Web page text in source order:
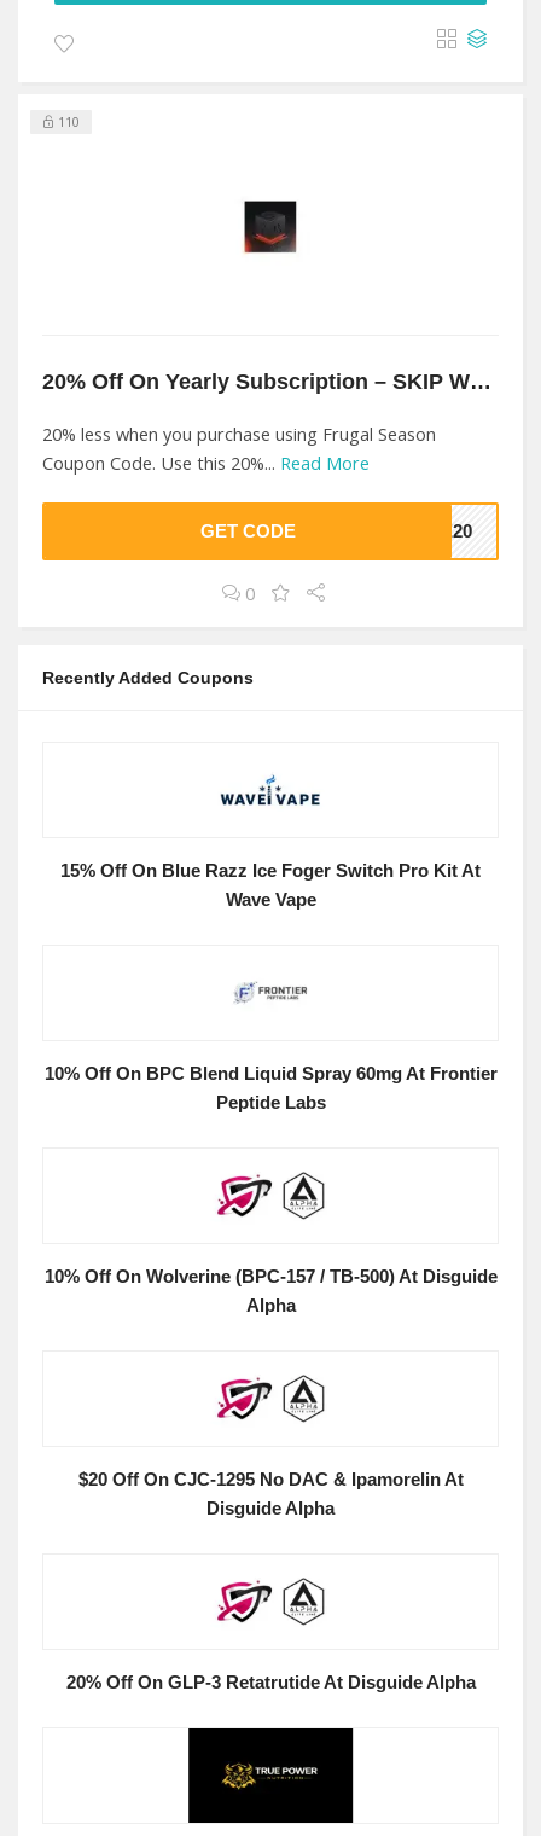
110
20% Off On Yearly Subscription – SKIP WL At Frugal Season
20% less when you purchase using Frugal Season
Coupon Code. Use this 20%... Read More
GET CODE VE20
0
Recently Added Coupons
15% Off On Blue Razz Ice Foger Switch Pro Kit At
Wave Vape
10% Off On BPC Blend Liquid Spray 60mg At Frontier
Peptide Labs
10% Off On Wolverine (BPC-157 / TB-500) At Disguide
Alpha
$20 Off On CJC-1295 No DAC & Ipamorelin At
Disguide Alpha
20% Off On GLP-3 Retatrutide At Disguide Alpha